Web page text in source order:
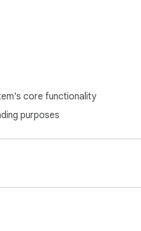
more you let me know upfront,
core functionality
purposes